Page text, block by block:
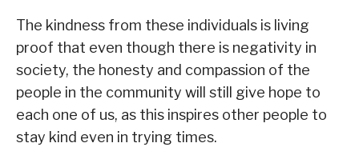
The kindness from these individuals is living
proof that even though there is negativity in
society, the honesty and compassion of the
people in the community will still give hope to
each one of us, as this inspires other people to
stay kind even in trying times.